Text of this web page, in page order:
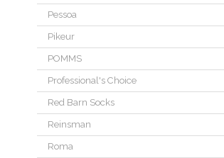
Pessoa
Pikeur
POMMS
Professional's Choice
Red Barn Socks
Reinsman
Roma